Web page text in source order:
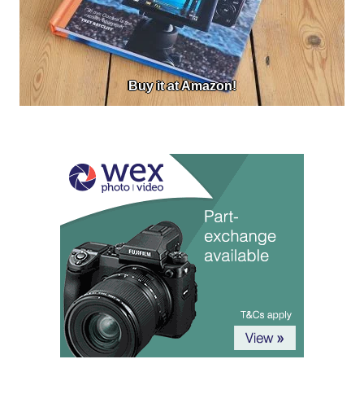
Buy it at Amazon!